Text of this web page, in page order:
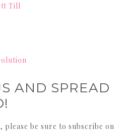
Till
AND SPREAD
please be sure to subscribe on